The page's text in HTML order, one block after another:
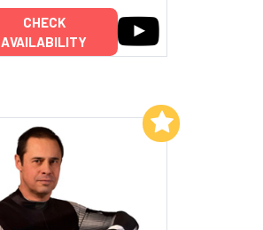
CHECK
AVAILABILITY
Add to My List